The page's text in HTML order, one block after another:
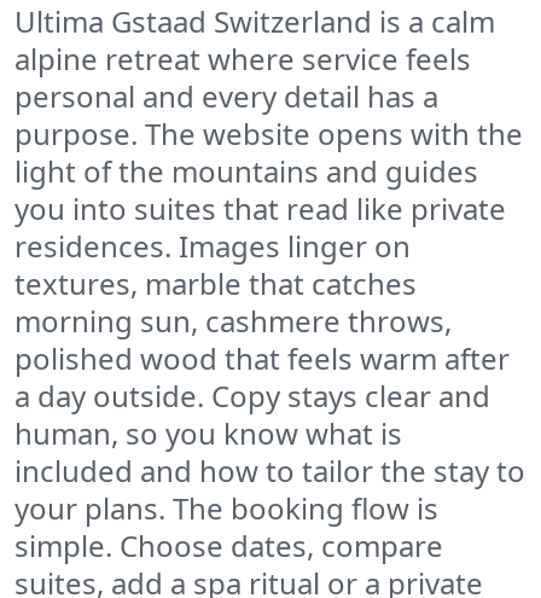
Ultima Gstaad Switzerland is a calm
alpine retreat where service feels
personal and every detail has a
purpose. The website opens with the
light of the mountains and guides
you into suites that read like private
residences. Images linger on
textures, marble that catches
morning sun, cashmere throws,
polished wood that feels warm after
a day outside. Copy stays clear and
human, so you know what is
included and how to tailor the stay to
your plans. The booking flow is
simple. Choose dates, compare
suites, add a spa ritual or a private